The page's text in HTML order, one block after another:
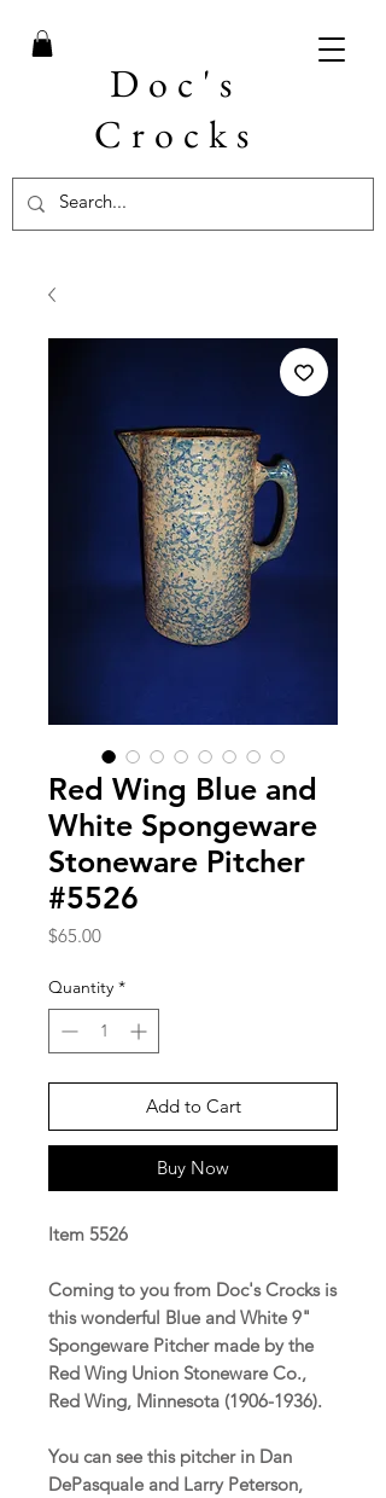
Doc's
Crocks
Red Wing Blue and
White Spongeware
Stoneware Pitcher
#5526
$65.00Price
Quantity *
Add to Cart
Buy Now
Item 5526
Coming to you from Doc's Crocks is
this wonderful Blue and White 9"
Spongeware Pitcher made by the
Red Wing Union Stoneware Co.,
Red Wing, Minnesota (1906-1936).
You can see this pitcher in Dan
DePasquale and Larry Peterson,